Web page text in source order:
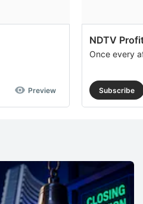
Preview
NDTV
Once every
Subscribe